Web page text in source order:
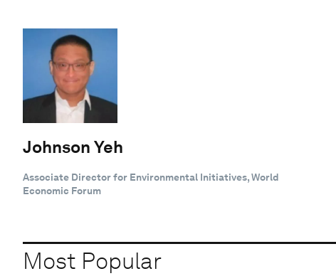
Johnson Yeh
Associate Director for Environmental Initiatives, World
Economic Forum
Most Popular